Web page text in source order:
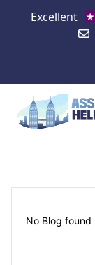
Excellent
No Blog found